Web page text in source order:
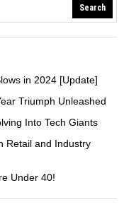
Search
in 2024 [Update]
Triumph Unleashed
Into Tech Giants
Retail and Industry
Under 40!